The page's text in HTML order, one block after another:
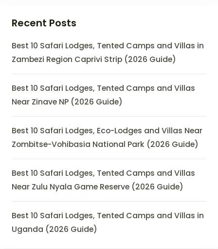
Recent Posts
Best 10 Safari Lodges, Tented Camps and Villas in
Zambezi Region Caprivi Strip (2026 Guide)
Best 10 Safari Lodges, Tented Camps and Villas
Near Zinave NP (2026 Guide)
Best 10 Safari Lodges, Eco-Lodges and Villas Near
Zombitse-Vohibasia National Park (2026 Guide)
Best 10 Safari Lodges, Tented Camps and Villas
Near Zulu Nyala Game Reserve (2026 Guide)
Best 10 Safari Lodges, Tented Camps and Villas in
Uganda (2026 Guide)